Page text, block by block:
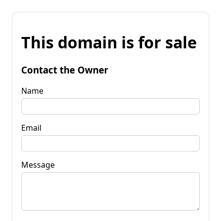
This domain is for sale
Contact the Owner
Name
Email
Message